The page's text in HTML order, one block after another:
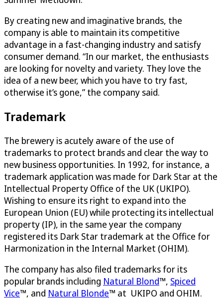
By creating new and imaginative brands, the
company is able to maintain its competitive
advantage in a fast-changing industry and satisfy
consumer demand. “In our market, the enthusiasts
are looking for novelty and variety. They love the
idea of a new beer, which you have to try fast,
otherwise it’s gone,” the company said.
Trademark
The brewery is acutely aware of the use of
trademarks to protect brands and clear the way to
new business opportunities. In 1992, for instance, a
trademark application was made for Dark Star at the
Intellectual Property Office of the UK (UKIPO).
Wishing to ensure its right to expand into the
European Union (EU) while protecting its intellectual
property (IP), in the same year the company
registered its Dark Star trademark at the Office for
Harmonization in the Internal Market (OHIM).
The company has also filed trademarks for its
popular brands including Natural Blond™, Spiced
Vice™, and Natural Blonde™ at UKIPO and OHIM.